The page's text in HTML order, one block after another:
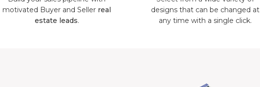
motivated Buyer and Seller real
estate leads.
designs that can be changed at
any time with a single click.